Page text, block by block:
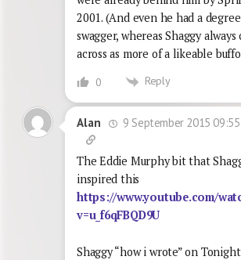
2001. (And even he had a
swagger, whereas Shaggy always
across as more of a likeable
0 Reply
Alan 9 September 2015 09:55
The Eddie Murphy bit that
inspired this
https://www.youtube.com/
v=u_f6qFBQD9U
Shaggy “how i wrote” on